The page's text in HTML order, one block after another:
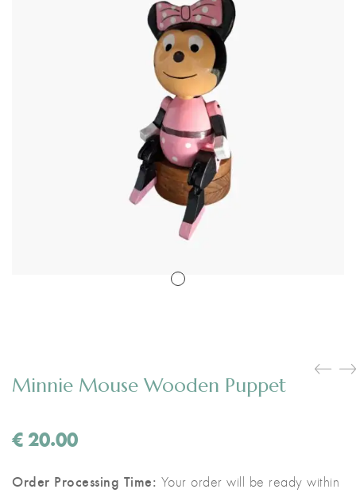
Minnie Mouse Wooden Puppet
€ 20.00
Order Processing Time: Your order will be ready within